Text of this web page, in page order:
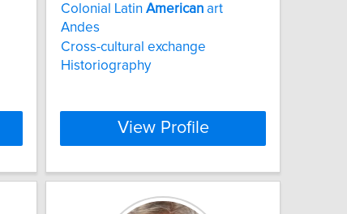
Colonial Latin American art
Andes
Cross-cultural exchange
Historiography
View Profile